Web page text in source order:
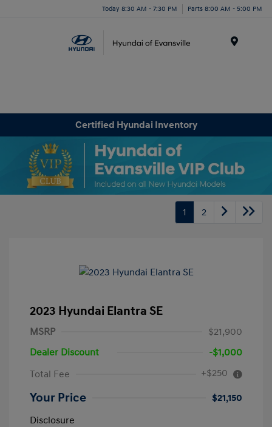
Today 8:30 AM - 7:30 PM Parts 8:00 AM - 5:00 PM
Certified Hyundai Inventory
1 2
2023 Hyundai Elantra SE
MSRP
$21,900
Dealer Discount
-$1,000
Total Fee
+$250
Your Price
$21,150
Disclosure